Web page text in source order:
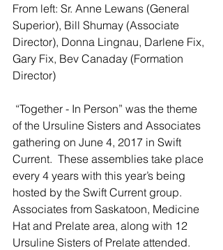
From left: Sr. Anne Lewans (General
Superior), Bill Shumay (Associate
Director), Donna Lingnau, Darlene Fix,
Gary Fix, Bev Canaday (Formation
Director)
of the Ursuline Sisters and Associates
gathering on June 4, 2017 in Swift
Current.  These assemblies take place
every 4 years with this year’s being
hosted by the Swift Current group.
Associates from Saskatoon, Medicine
Hat and Prelate area, along with 12
Ursuline Sisters of Prelate attended.